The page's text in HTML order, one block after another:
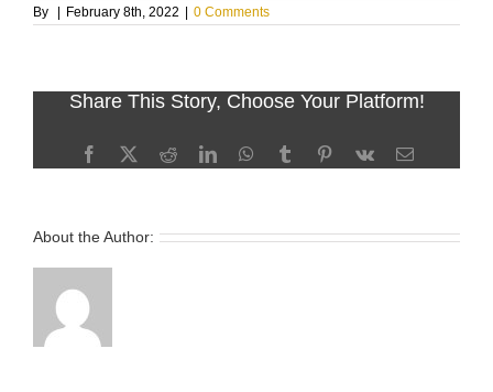
By February 8th, 2022 0 Comments
Share This Story, Choose Your Platform!
Facebook
X RedditLinkedInWhatsApp
TumblrPinterest
Vk Email
About the Author: